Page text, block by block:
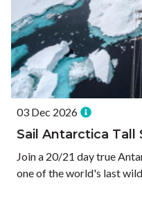
03 Dec 2026
Sail Antarctica Tall
Join a 20/21 day true
one of the world's last